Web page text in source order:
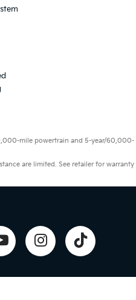
mile powertrain and 5-year/60,000-
are limited. See retailer for warranty